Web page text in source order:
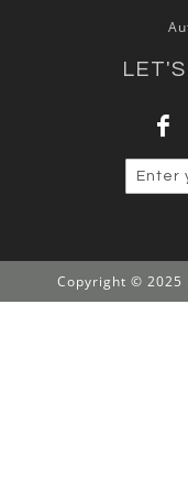
Copyright © 2025